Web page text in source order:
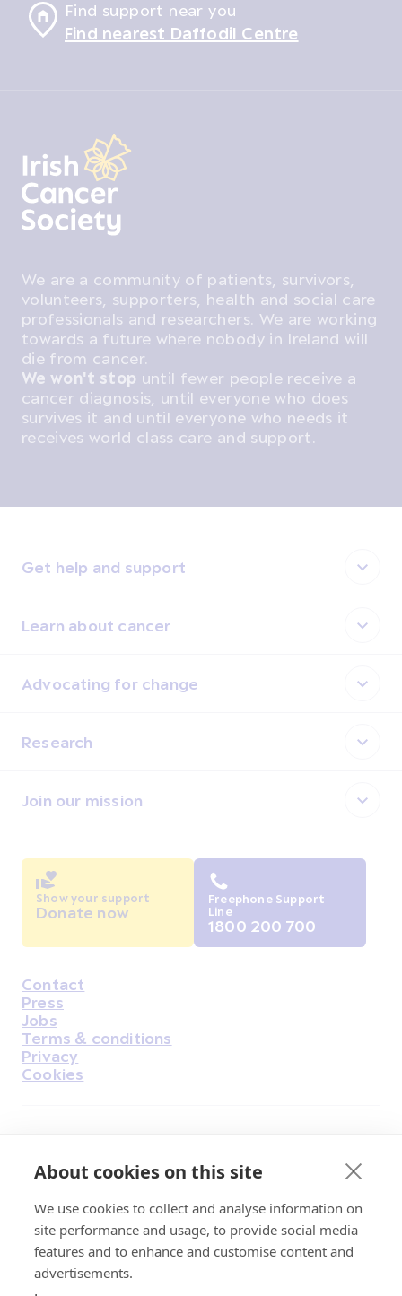
About cookies on this site
We use cookies to collect and analyse information on
site performance and usage, to provide social media
features and to enhance and customise content and
advertisements.
Find support near you
Find nearest Daffodil Centre
We are a community of patients, survivors,
volunteers, supporters, health and social care
professionals and researchers. We are working
towards a future where nobody in Ireland will
die from cancer.
We won't stop until fewer people receive a
cancer diagnosis, until everyone who does
survives it and until everyone who needs it
receives world class care and support.
Get help and support
Learn about cancer
Advocating for change
Research
Join our mission
Housekeeping
Contact
Press
Jobs
Terms & conditions
Privacy
Cookies
Irish Cancer Society Head office, 43/45
Northumberland Road Dublin, D04 VX65
Revenue Number CHY5863, Company Number
Show your support
Donate now
Freephone Support
Line
1800 200 700